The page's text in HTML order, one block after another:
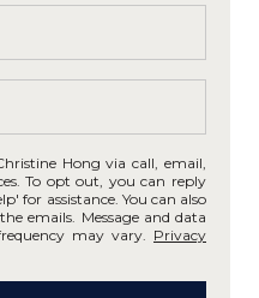
Hong via call, email,
To opt out, you can reply
for assistance. You can also
emails. Message and data
may vary. Privacy